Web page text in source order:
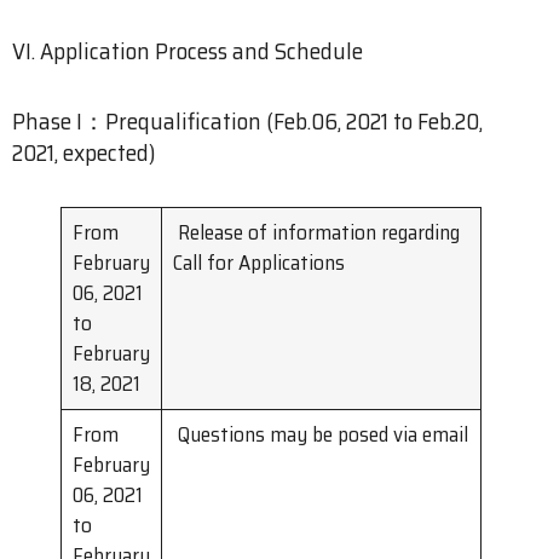
VI. Application Process and Schedule
Phase I：Prequalification (Feb.06, 2021 to Feb.20,
2021, expected)
From
February
06, 2021
to
February
18, 2021
Release of information regarding
Call for Applications
From
February
06, 2021
to
Questions may be posed via email